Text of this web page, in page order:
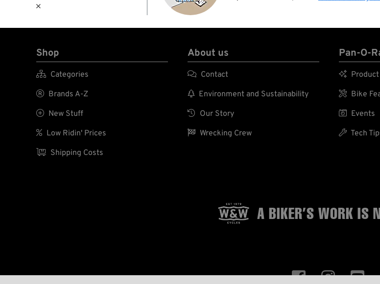

Shop
 Categories
 Brands A-Z
 New Stuff
 Low Ridin' Prices
 Shipping Costs
About us
 Contact
 Environment and Sustainability
 Our Story
 Wrecking Crew
Pan-O-

 Bike
 Events
 Tech
A BIKER’S WORK IS
  